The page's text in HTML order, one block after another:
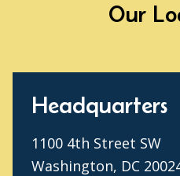
Our
Headquarters
1100 4th Street SW
Washington, DC